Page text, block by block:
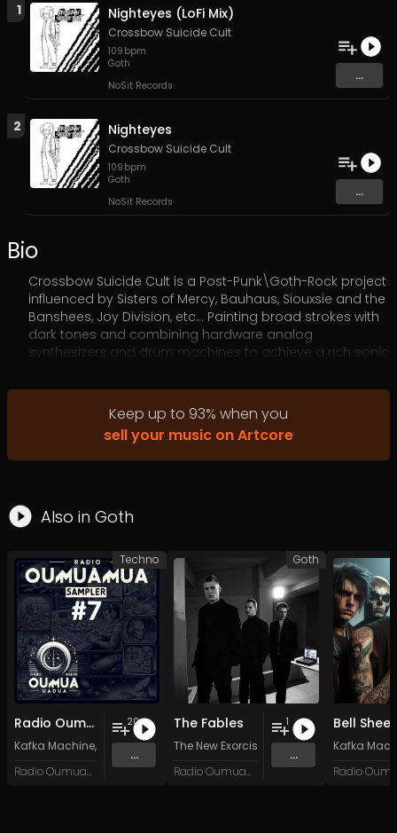
1 Nighteyes (LoFi Mix)
Crossbow Suicide Cult
109 bpm
Goth
NoSit Records
...
2 Nighteyes
Crossbow Suicide Cult
109 bpm
Goth
NoSit Records
...
Bio
Crossbow Suicide Cult is a Post-Punk\Goth-Rock project
influenced by Sisters of Mercy, Bauhaus, Siouxsie and the
Banshees, Joy Division, etc… Painting broad strokes with
dark tones and combining hardware analog
synthesizers and drum machines to achieve a rich sonic
Keep up to 93% when you
sell your music on Artcore
Also in Goth
Radio Oumuamua Sampler #7
Kafka Machine, Portland Pi(e) Rats,SoPo,Heart Life&Oregrownand 15
Radio Oumuamua
20
...
Techno
The Fables
The New Exorcists
Radio Oumuamua
1
...
Goth
Bell
Kafka